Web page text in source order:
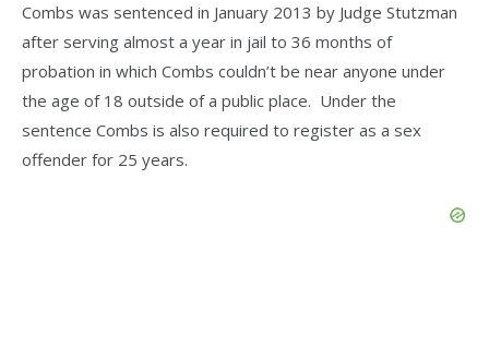
Combs was sentenced in January 2013 by Judge Stutzman
after serving almost a year in jail to 36 months of
probation in which Combs couldn’t be near anyone under
the age of 18 outside of a public place. Under the
sentence Combs is also required to register as a sex
offender for 25 years.